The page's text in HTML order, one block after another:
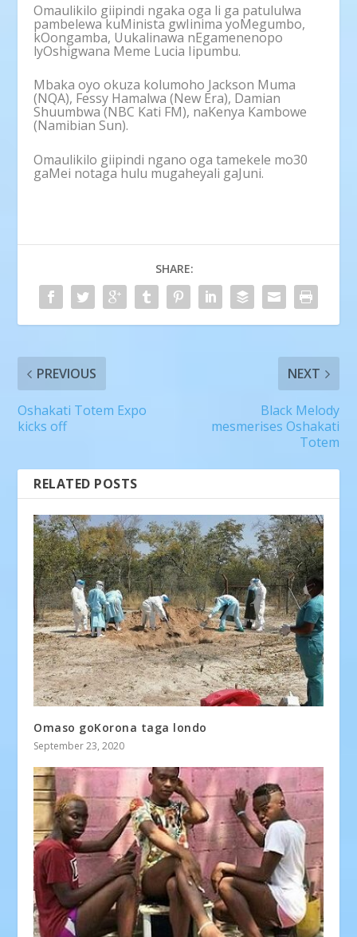
Omaulikilo giipindi ngaka oga li ga patululwa
pambelewa kuMinista gwIinima yoMegumbo,
kOongamba, Uukalinawa nEgamenenopo
lyOshigwana Meme Lucia Iipumbu.
Mbaka oyo okuza kolumoho Jackson Muma
(NQA), Fessy Hamalwa (New Era), Damian
Shuumbwa (NBC Kati FM), naKenya Kambowe
(Namibian Sun).
Omaulikilo giipindi ngano oga tamekele mo30
gaMei notaga hulu mugaheyali gaJuni.
SHARE:
PREVIOUS
Oshakati Totem Expo
kicks off
NEXT
Black Melody
mesmerises Oshakati
Totem
RELATED POSTS
Omaso goKorona taga londo
September 23, 2020